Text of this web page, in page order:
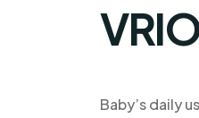
Baby’s daily